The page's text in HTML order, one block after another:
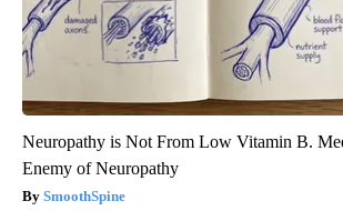
Neuropathy is Not From Low Vitamin B.
Enemy of Neuropathy
SmoothSpine